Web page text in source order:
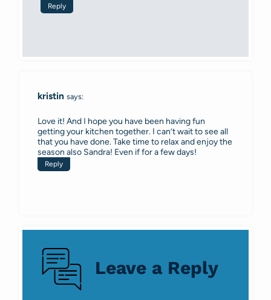
Reply
kristin says:
Love it! And I hope you have been having fun
getting your kitchen together. I can’t wait to see all
that you have done. Take time to relax and enjoy the
season also Sandra! Even if for a few days!
Reply
Leave a Reply